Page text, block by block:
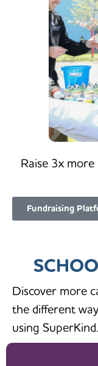
Raise 3x
Fundraising
Discover more
the different
using SuperKind.